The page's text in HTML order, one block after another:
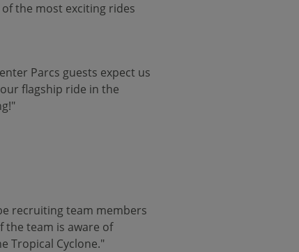
the most exciting rides
Parcs guests expect us
flagship ride in the
recruiting team members
the team is aware of
Tropical Cyclone."